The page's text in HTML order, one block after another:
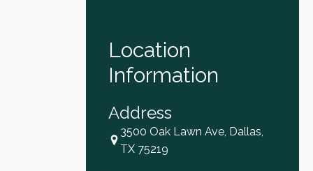
Location
Information
Address
3500 Oak Lawn Ave, Dallas,
TX 75219